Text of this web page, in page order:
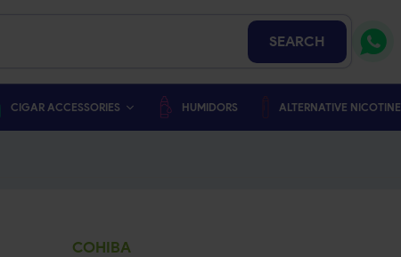
SEARCH
CIGAR ACCESSORIES HUMIDORS ALTERNATIVE NICOTINE
COHIBA